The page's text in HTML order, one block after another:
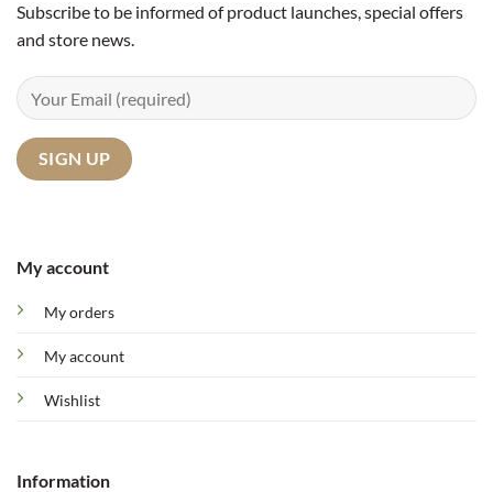
My account
My orders
My account
Wishlist
Information
Subscribe to be informed of product launches, special offers
and store news.